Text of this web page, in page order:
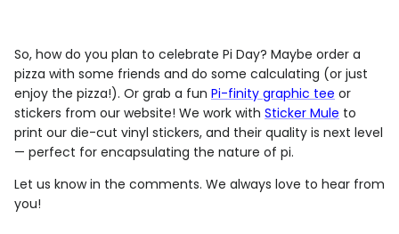
So, how do you plan to celebrate Pi Day? Maybe order a
pizza with some friends and do some calculating (or just
enjoy the pizza!). Or grab a fun Pi-finity graphic tee or
stickers from our website! We work with Sticker Mule to
print our die-cut vinyl stickers, and their quality is next level
— perfect for encapsulating the nature of pi.
Let us know in the comments. We always love to hear from
you!